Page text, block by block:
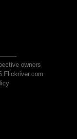
owners
Flickriver.com